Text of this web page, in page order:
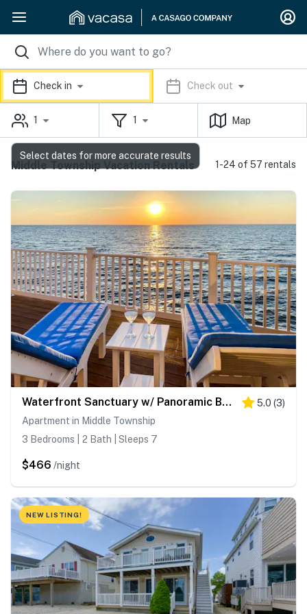
Check in Check out
1 1 Map
Middle Township Vacation Rentals 1-24 of 57 rentals
Waterfront Sanctuary w/ Panoramic Bay Views! 5.0 (3)
Apartment in Middle Township
3 Bedrooms | 2 Bath | Sleeps 7
$466 /night
NEW LISTING!
Select dates for more accurate results